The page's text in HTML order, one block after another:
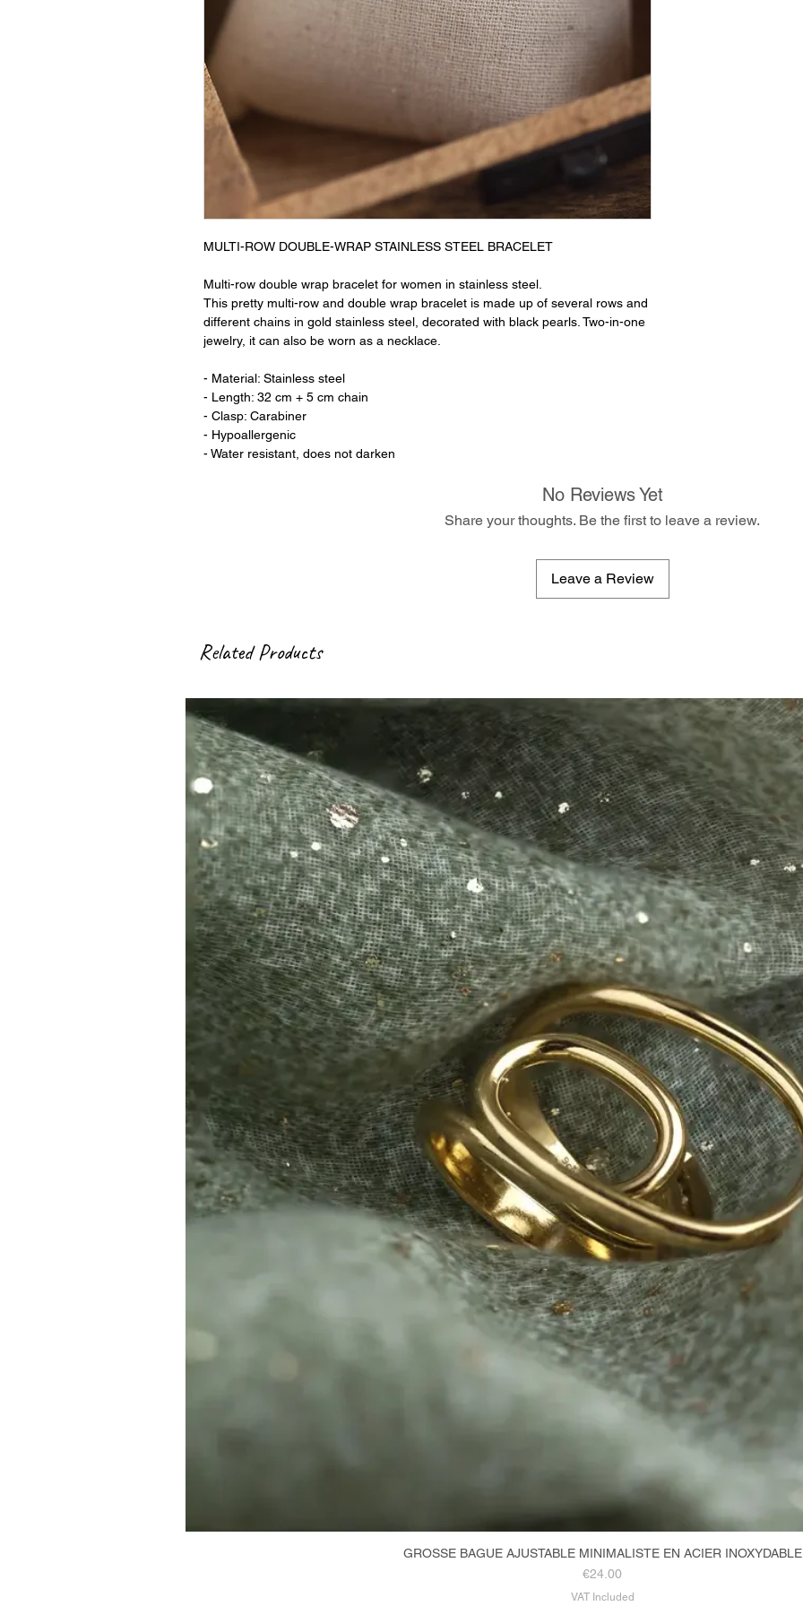
MULTI-ROW DOUBLE-WRAP STAINLESS STEEL BRACELET
Multi-row double wrap bracelet for women in stainless steel.
This pretty multi-row and double wrap bracelet is made up of several rows and
different chains in gold stainless steel, decorated with black pearls. Two-in-one
jewelry, it can also be worn as a necklace.
- Material: Stainless steel
- Length: 32 cm + 5 cm chain
- Clasp: Carabiner
- Hypoallergenic
- Water resistant, does not darken
No Reviews Yet
Share your thoughts. Be the first to leave a review.
Leave a Review
Related Products
Quick View
GROSSE BAGUE AJUSTABLE MINIMALISTE EN ACIER INOXYDABLE
Price
€24.00
VAT Included